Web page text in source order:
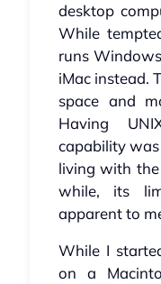
desktop
While
runs
iMac instead.
space and
Having
capability
living with
while, its
apparent to
While I
on a